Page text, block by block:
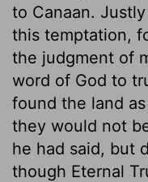
to Canaan.
this temptation,
the judgment of
word of God to
found the land
they would not
he had said, but
though Eternal